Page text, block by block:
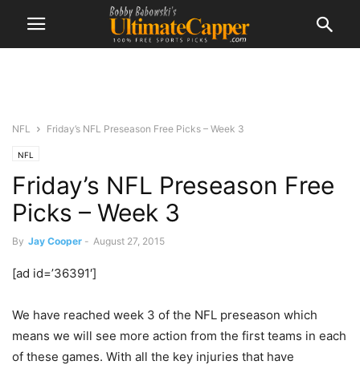
NFL Friday’s NFL Preseason Free Picks – Week 3
NFL
Friday’s NFL Preseason Free
Picks – Week 3
By Jay Cooper - August 27, 2015
[ad id=’36391′]
We have reached week 3 of the NFL preseason which
means we will see more action from the first teams in each
of these games. With all the key injuries that have